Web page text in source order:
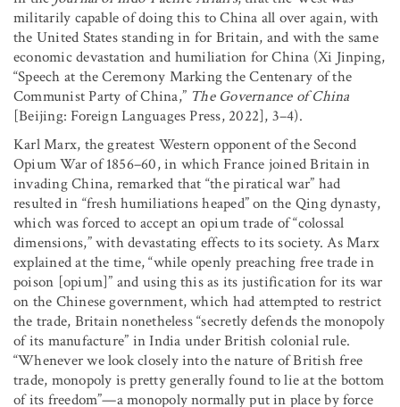
militarily capable of doing this to China all over again, with
the United States standing in for Britain, and with the same
economic devastation and humiliation for China (Xi Jinping,
“Speech at the Ceremony Marking the Centenary of the
Communist Party of China,” The Governance of China
[Beijing: Foreign Languages Press, 2022], 3–4).
Karl Marx, the greatest Western opponent of the Second
Opium War of 1856–60, in which France joined Britain in
invading China, remarked that “the piratical war” had
resulted in “fresh humiliations heaped” on the Qing dynasty,
which was forced to accept an opium trade of “colossal
dimensions,” with devastating effects to its society. As Marx
explained at the time, “while openly preaching free trade in
poison [opium]” and using this as its justification for its war
on the Chinese government, which had attempted to restrict
the trade, Britain nonetheless “secretly defends the monopoly
of its manufacture” in India under British colonial rule.
“Whenever we look closely into the nature of British free
trade, monopoly is pretty generally found to lie at the bottom
of its freedom”—a monopoly normally put in place by force